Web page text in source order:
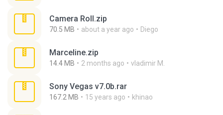
Camera Roll.zip
70.5 MB about a year ago Diego
Marceline.zip
14.4 MB 2 months ago vladimir M.
Sony Vegas v7.0b.rar
167.2 MB 15 years ago khinao